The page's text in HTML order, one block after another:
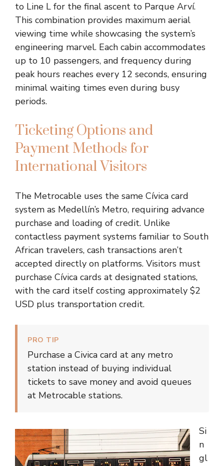
to Line L for the final ascent to Parque Arví.
This combination provides maximum aerial
viewing time while showcasing the system’s
engineering marvel. Each cabin accommodates
up to 10 passengers, and frequency during
peak hours reaches every 12 seconds, ensuring
minimal waiting times even during busy
periods.
Ticketing Options and
Payment Methods for
International Visitors
The Metrocable uses the same Cívica card
system as Medellín’s Metro, requiring advance
purchase and loading of credit. Unlike
contactless payment systems familiar to South
African travelers, cash transactions aren’t
accepted directly on platforms. Visitors must
purchase Cívica cards at designated stations,
with the card itself costing approximately $2
USD plus transportation credit.
PRO TIP
Purchase a Civica card at any metro
station instead of buying individual
tickets to save money and avoid queues
at Metrocable stations.
Si
n
gl